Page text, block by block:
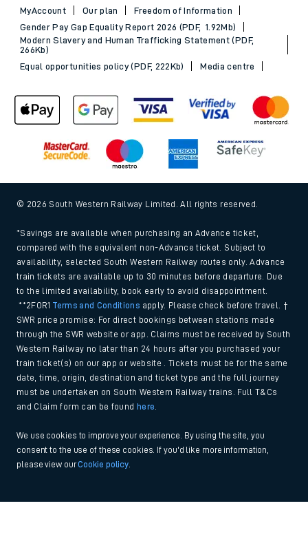
MyAccount
Our plan
Freedom of Information
Gender Pay Gap Equality Report 2026 (PDF, 1.92Mb)
Modern Slavery and Human Trafficking Statement (PDF,
266Kb)
Equal opportunities policy (PDF, 222Kb)
Media centre
© 2026 South Western Railway Limited. All rights reserved.
*Savings are available when purchasing an Advance ticket,
compared with the equivalent non-Advance ticket. Subject to
availability, selected South Western Railway routes only. Advance
train tickets are available up to 30 minutes before departure. Due
to the limited availability, book early to avoid disappointment.
**2FOR1Terms and Conditions apply. Please check before travel. †
SWR price promise: For direct bookings between stations made
through the SWR website or app. Claims must be received by South
Western Railway no later than 24 hours after you purchased your
train ticket(s) on our app or website . Tickets must be for the same
date, time, origin, destination and ticket type and the full journey
must be undertaken on South Western Railway trains. Full T&Cs
and Claim form can be found
here
We use cookies to improve your experience. By using the site, you
consent to the use of these cookies. If you'd like more information,
please view ourCookie policy